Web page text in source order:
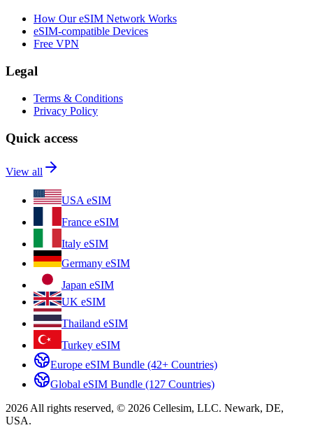
How Our eSIM Network Works
eSIM-compatible Devices
Free VPN
Legal
Terms & Conditions
Privacy Policy
Quick access
View all
USA eSIM
France eSIM
Italy eSIM
Germany eSIM
Japan eSIM
UK eSIM
Thailand eSIM
Turkey eSIM
Europe eSIM Bundle (42+ Countries)
Global eSIM Bundle (127 Countries)
2026 All rights reserved, © 2026 Cellesim, LLC. Newark, DE,
USA.